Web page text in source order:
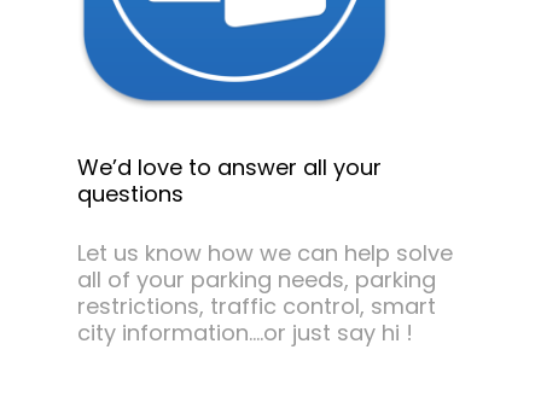
We’d love to answer all your
questions
Let us know how we can help solve
all of your parking needs, parking
restrictions, traffic control, smart
city information….or just say hi !